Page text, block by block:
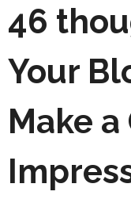
46
Your
Make a